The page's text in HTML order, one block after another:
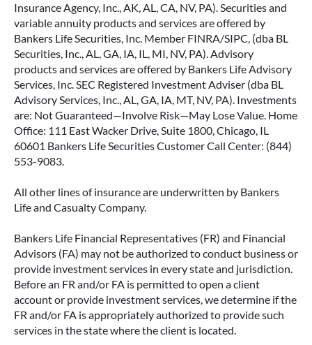
Insurance Agency, Inc., AK, AL, CA, NV, PA). Securities and
variable annuity products and services are offered by
Bankers Life Securities, Inc. Member FINRA/SIPC, (dba BL
Securities, Inc., AL, GA, IA, IL, MI, NV, PA). Advisory
products and services are offered by Bankers Life Advisory
Services, Inc. SEC Registered Investment Adviser (dba BL
Advisory Services, Inc., AL, GA, IA, MT, NV, PA). Investments
are: Not Guaranteed—Involve Risk—May Lose Value. Home
Office: 111 East Wacker Drive, Suite 1800, Chicago, IL
60601 Bankers Life Securities Customer Call Center: (844)
553-9083.
All other lines of insurance are underwritten by Bankers
Life and Casualty Company.
Bankers Life Financial Representatives (FR) and Financial
Advisors (FA) may not be authorized to conduct business or
provide investment services in every state and jurisdiction.
Before an FR and/or FA is permitted to open a client
account or provide investment services, we determine if the
FR and/or FA is appropriately authorized to provide such
services in the state where the client is located.